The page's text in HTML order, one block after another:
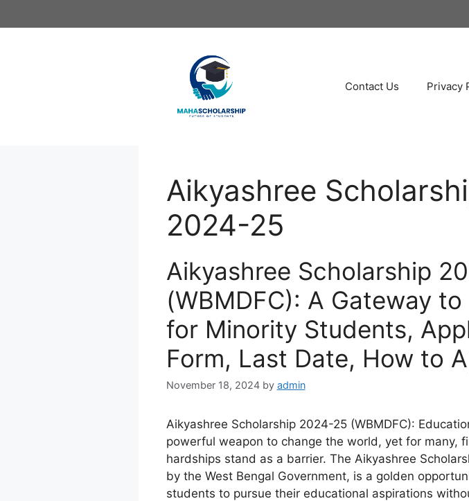
to
Contact Us Privacy
Aikyashree
2024-25
Aikyashree Scholarship
(WBMDFC): A Gateway to
for Minority Students,
Form, Last Date, How to
November 18, 2024 by admin
Aikyashree Scholarship 2024-25 (WBMDFC):
powerful weapon to change the world, yet for many,
hardships stand as a barrier. The Aikyashree
by the West Bengal Government, is a golden
students to pursue their educational aspirations